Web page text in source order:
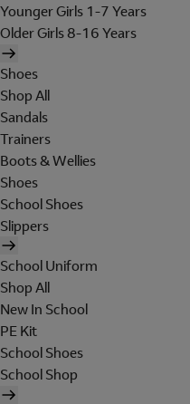
Younger Girls 1-7 Years
Older Girls 8-16 Years
Shoes
Shop All
Sandals
Trainers
Boots & Wellies
Shoes
School Shoes
Slippers
School Uniform
Shop All
New In School
PE Kit
School Shoes
School Shop